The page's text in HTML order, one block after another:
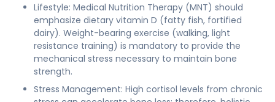
Lifestyle: Medical Nutrition Therapy (MNT) should
emphasize dietary vitamin D (fatty fish, fortified
dairy). Weight-bearing exercise (walking, light
resistance training) is mandatory to provide the
mechanical stress necessary to maintain bone
strength.
Stress Management: High cortisol levels from chronic